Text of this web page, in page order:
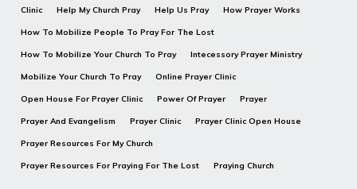
Clinic Help My Church Pray Help Us Pray How Prayer Works
How To Mobilize People To Pray For The Lost
How To Mobilize Your Church To Pray Intecessory Prayer Ministry
Mobilize Your Church To Pray Online Prayer Clinic
Open House For Prayer Clinic Power Of Prayer Prayer
Prayer And Evangelism Prayer Clinic Prayer Clinic Open House
Prayer Resources For My Church
Prayer Resources For Praying For The Lost Praying Church